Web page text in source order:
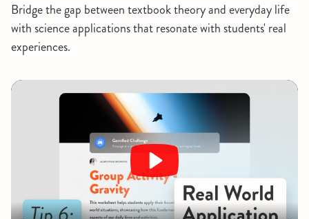
Bridge the gap between textbook theory and everyday life
with science applications that resonate with students' real
experiences.
Play